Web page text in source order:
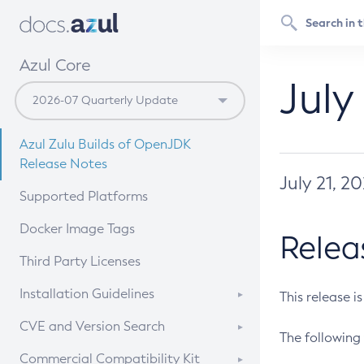
Azul Core
Azul Zulu Builds of OpenJDK
Release Notes
Supported Platforms
Docker Image Tags
Third Party Licenses
Installation Guidelines
Supported (Zulu SA) on Linux
CVE and Version Search
CVE Search Tool
Commercial Compatibility Kit
July 21,
This release
The following